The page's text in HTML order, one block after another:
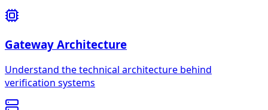
Gateway Architecture
Understand the technical architecture behind
verification systems